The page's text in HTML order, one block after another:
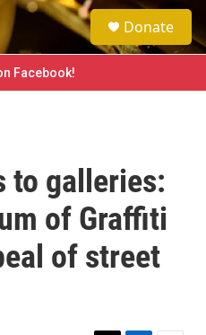
e
a
h
Donate
Facebook!
to galleries:
of Graffiti
of street